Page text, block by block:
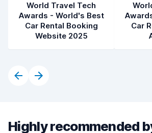
World Travel Tech
Awards - World's Best
Car Rental Booking
Website 2025
Car
Highly recommended